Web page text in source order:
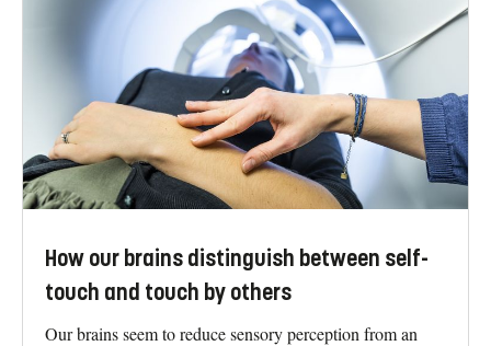
How our brains distinguish between self-
touch and touch by others
Our brains seem to reduce sensory perception from an